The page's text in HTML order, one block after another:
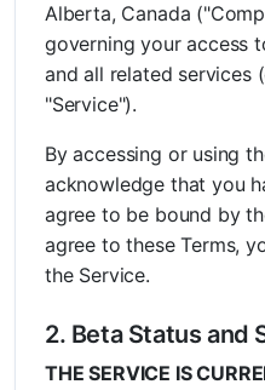
Alberta, Canada
governing your access
and all related services
"Service").
By accessing or using
acknowledge that you
agree to be bound by
agree to these Terms,
the Service.
2. Beta Status and
THE SERVICE IS